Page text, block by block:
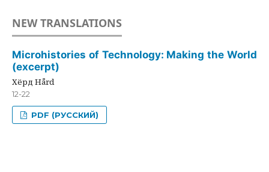
NEW TRANSLATIONS
Microhistories of Technology: Making the World
(excerpt)
Хёрд Hård
12-22
PDF (РУССКИЙ)